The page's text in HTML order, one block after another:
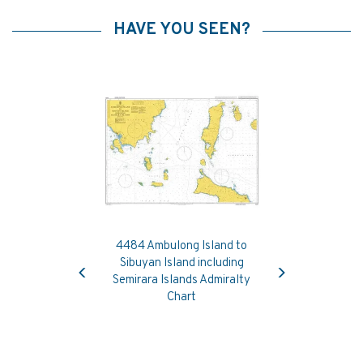
HAVE YOU SEEN?
4484 Ambulong Island to
Sibuyan Island including
Semirara Islands Admiralty
Chart
Previous